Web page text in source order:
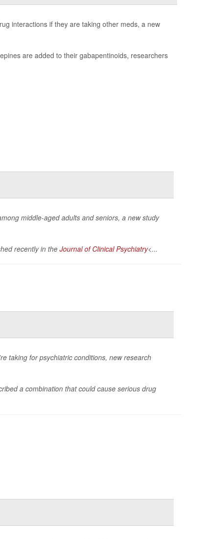
interactions if they are taking other meds, a new
are added to their gabapentinoids, researchers
middle-aged adults and seniors, a new study
recently in the Journal of Clinical Psychiatry<...
taking for psychiatric conditions, new research
a combination that could cause serious drug